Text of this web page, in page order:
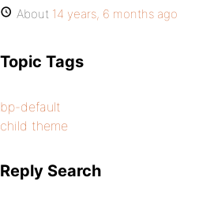
About 14 years, 6 months ago
Topic Tags
bp-default
child theme
Reply Search